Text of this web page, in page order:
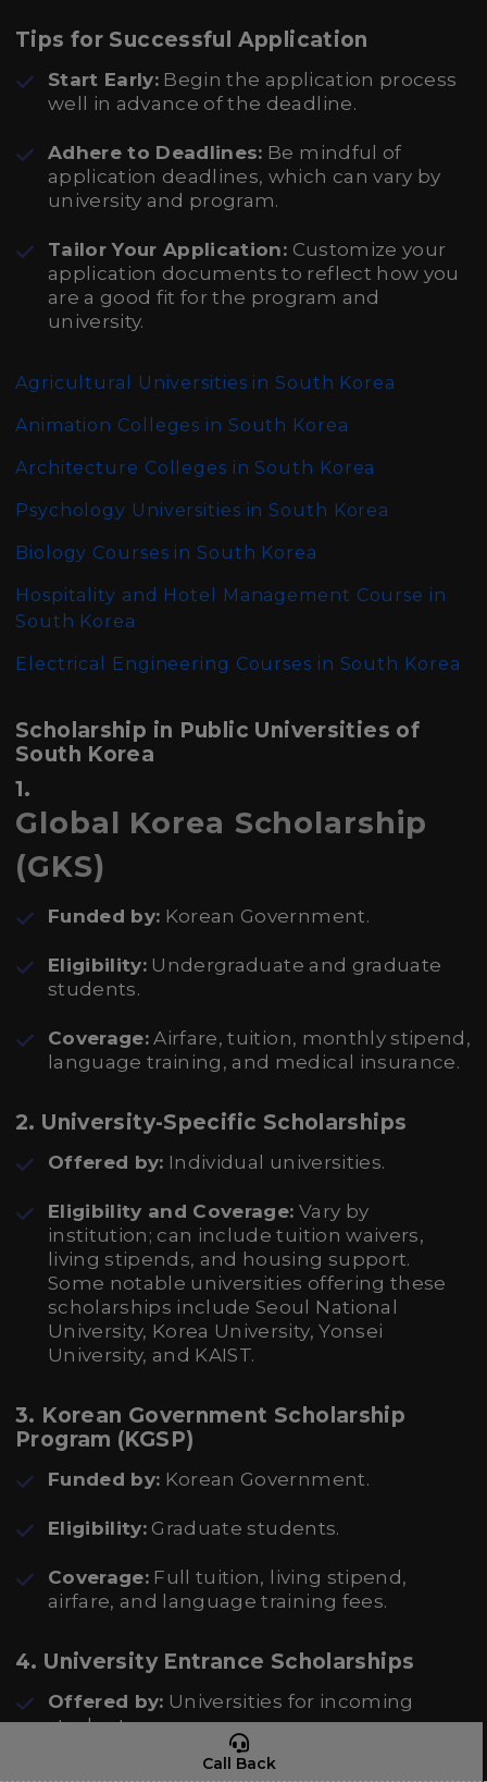
Call Back
Tips for Successful Application
Start Early: Begin the application process
well in advance of the deadline.
Adhere to Deadlines: Be mindful of
application deadlines, which can vary by
university and program.
Tailor Your Application: Customize your
application documents to reflect how you
are a good fit for the program and
university.
Agricultural Universities in South Korea
Animation Colleges in South Korea
Architecture Colleges in South Korea
Psychology Universities in South Korea
Biology Courses in South Korea
Hospitality and Hotel Management Course in
South Korea
Electrical Engineering Courses in South Korea
Scholarship in Public Universities of
South Korea
1.
Global Korea Scholarship
(GKS)
Funded by: Korean Government.
Eligibility: Undergraduate and graduate
students.
Coverage: Airfare, tuition, monthly stipend,
language training, and medical insurance.
2. University-Specific Scholarships
Offered by: Individual universities.
Eligibility and Coverage: Vary by
institution; can include tuition waivers,
living stipends, and housing support.
Some notable universities offering these
scholarships include Seoul National
University, Korea University, Yonsei
University, and KAIST.
3. Korean Government Scholarship
Program (KGSP)
Funded by: Korean Government.
Eligibility: Graduate students.
Coverage: Full tuition, living stipend,
airfare, and language training fees.
4. University Entrance Scholarships
Offered by: Universities for incoming
students.
Based on academic excellence,